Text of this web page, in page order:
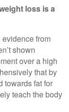
loss is a
from
shown
over a high
that by
towards fat for
teach the body